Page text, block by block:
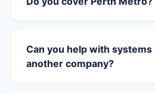
Can you help with systems
another company?